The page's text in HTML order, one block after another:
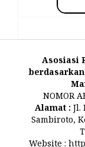
Asosiasi
NOMOR
Alamat : Jl.
Sambiroto,
Website :